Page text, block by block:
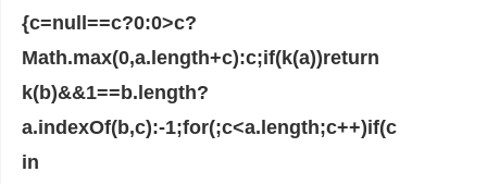
{c=null==c?0:0>c?
Math.max(0,a.length+c):c;if(k(a))return
k(b)&&1==b.length?
a.indexOf(b,c):-1;for(;c<a.length;c++)if(c
in